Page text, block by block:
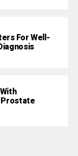
For Well-
Prostate